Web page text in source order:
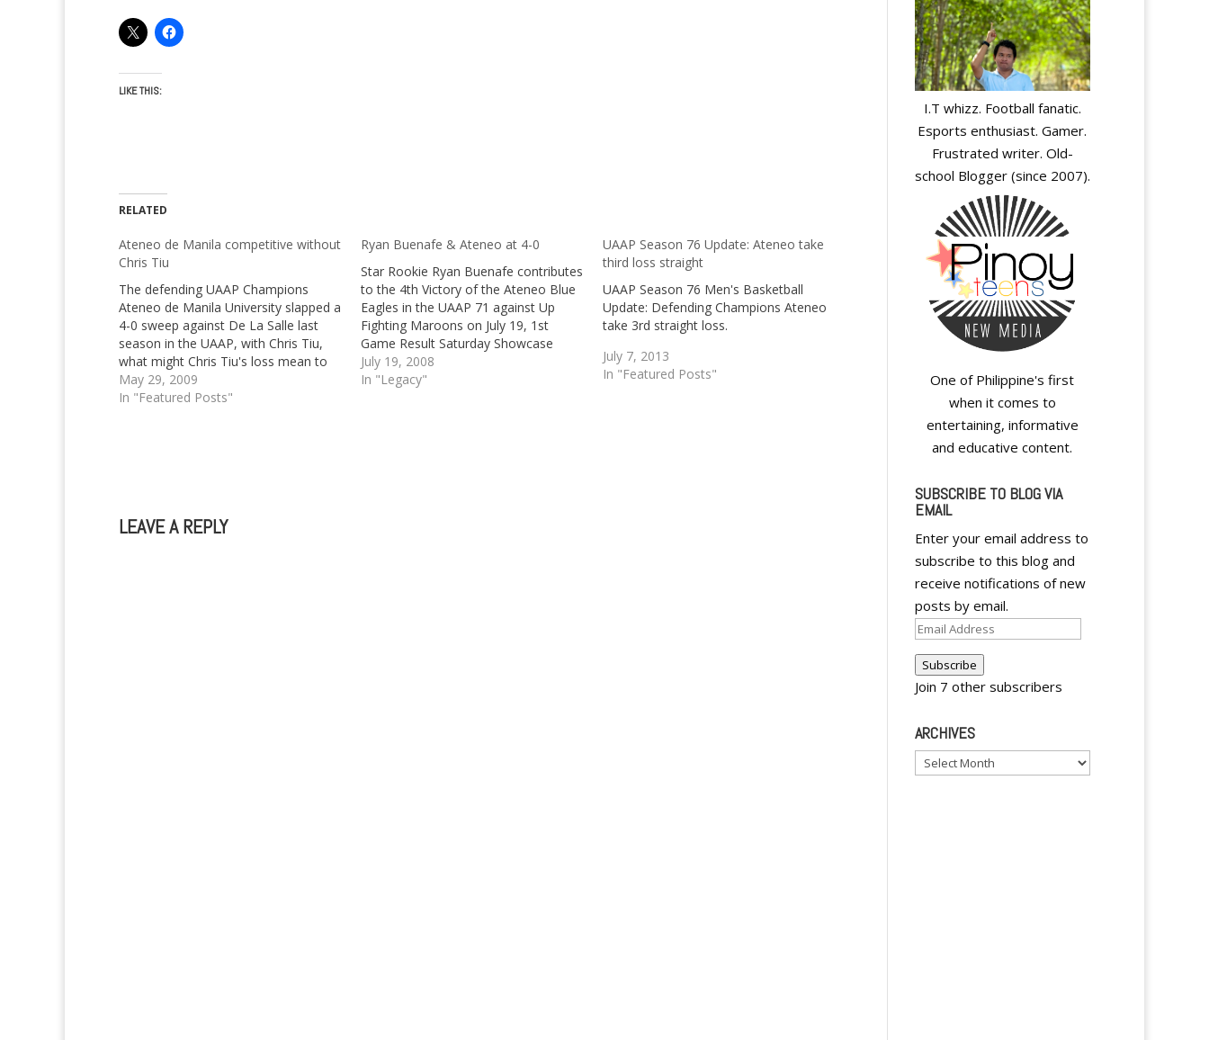
LIKE THIS:
RELATED
Ateneo de Manila competitive without
Chris Tiu
The defending UAAP Champions
Ateneo de Manila University slapped a
4-0 sweep against De La Salle last
season in the UAAP, with Chris Tiu,
what might Chris Tiu's loss mean to
them?
May 29, 2009
In "Featured Posts"
Ryan Buenafe & Ateneo at 4-0
Star Rookie Ryan Buenafe contributes
to the 4th Victory of the Ateneo Blue
Eagles in the UAAP 71 against Up
Fighting Maroons on July 19, 1st
Game Result Saturday Showcase
July 19, 2008
In "Legacy"
UAAP Season 76 Update: Ateneo take
third loss straight
UAAP Season 76 Men's Basketball
Update: Defending Champions Ateneo
take 3rd straight loss.
July 7, 2013
In "Featured Posts"
LEAVE A REPLY
I.T whizz. Football fanatic.
Esports enthusiast. Gamer.
Frustrated writer. Old-
school Blogger (since 2007).
One of Philippine's first
when it comes to
entertaining, informative
and educative content.
SUBSCRIBE TO BLOG VIA
EMAIL
Enter your email address to
subscribe to this blog and
receive notifications of new
posts by email.
Email
Address
Subscribe
Join 7 other subscribers
ARCHIVES
Archives